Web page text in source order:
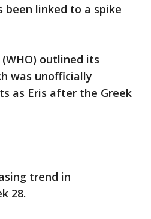
been linked to a spike
outlined its
was unofficially
as Eris after the Greek
trend in
28.